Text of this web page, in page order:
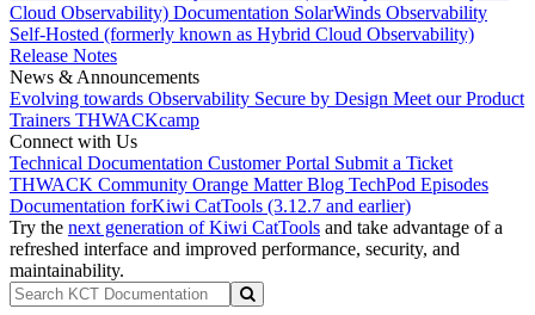
Cloud Observability) Documentation SolarWinds Observability
Self-Hosted (formerly known as Hybrid Cloud Observability)
Release Notes
News & Announcements
Evolving towards Observability Secure by Design Meet our Product
Trainers THWACKcamp
Connect with Us
Technical Documentation Customer Portal Submit a Ticket
THWACK Community Orange Matter Blog TechPod Episodes
Documentation forKiwi CatTools (3.12.7 and earlier)
Try the next generation of Kiwi CatTools and take advantage of a
refreshed interface and improved performance, security, and
maintainability.